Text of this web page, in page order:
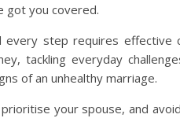
got you covered.
step requires effective
tackling everyday
of an unhealthy marriage.
your spouse, and